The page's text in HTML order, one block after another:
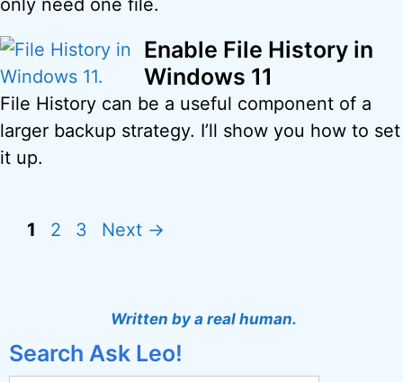
only need one file.
Enable File History in
Windows 11
File History can be a useful component of a
larger backup strategy. I’ll show you how to set
it up.
Page
1 Page
2 Page
3 Next →
Written by a real human.
Search Ask Leo!